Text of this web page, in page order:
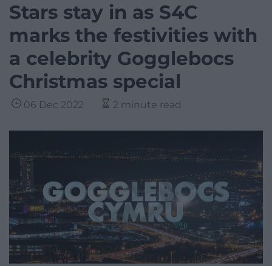
Stars stay in as S4C
marks the festivities with
a celebrity Gogglebocs
Christmas special
06 Dec 2022 2 minute read